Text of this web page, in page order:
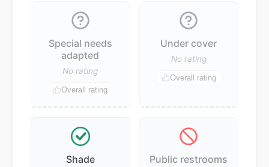
Special needs
adapted
No rating
Overall rating
Under cover
No rating
Overall rating
Shade
Public restrooms